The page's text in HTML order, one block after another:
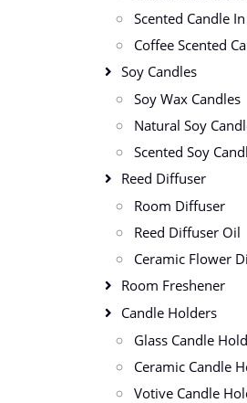
Scented Candle
Coffee Scented
Soy Candles
Soy Wax Candles
Natural Soy
Scented Soy
Reed Diffuser
Room Diffuser
Reed Diffuser Oil
Ceramic Flower
Room Freshener
Candle Holders
Glass Candle
Ceramic Candle
Votive Candle